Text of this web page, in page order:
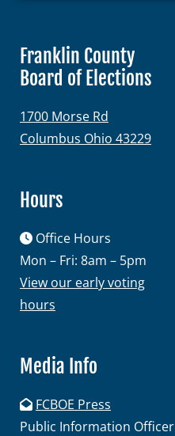
Franklin County
Board of Elections
1700 Morse Rd
Columbus Ohio 43229
Hours
Office Hours
Mon – Fri: 8am – 5pm
View our early voting
hours
Media Info
FCBOE Press
Public Information Officer